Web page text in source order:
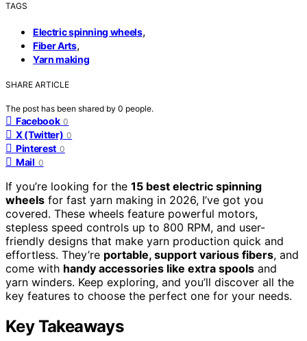
TAGS
Electric spinning wheels,
Fiber Arts,
Yarn making
SHARE ARTICLE
The post has been shared by 0 people.
Facebook 0
X (Twitter) 0
Pinterest 0
Mail 0
If you’re looking for the 15 best electric spinning
wheels for fast yarn making in 2026, I’ve got you
covered. These wheels feature powerful motors,
stepless speed controls up to 800 RPM, and user-
friendly designs that make yarn production quick and
effortless. They’re portable, support various fibers, and
come with handy accessories like extra spools and
yarn winders. Keep exploring, and you’ll discover all the
key features to choose the perfect one for your needs.
Key Takeaways